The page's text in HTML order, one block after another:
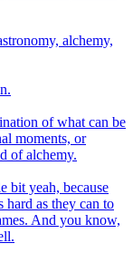
alchemy,
of what can be
moments, or
of alchemy.
bit yeah, because
hard as they can to
And you know,